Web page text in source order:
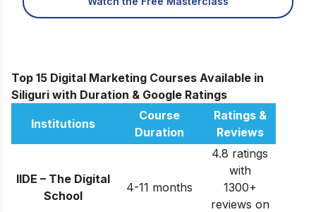
Top 15 Digital Marketing Courses Available in
Siliguri with Duration & Google Ratings
Institutions
Course
Duration
Ratings &
Reviews
IIDE – The Digital
School
4-11 months
4.8 ratings
with
1300+
reviews on